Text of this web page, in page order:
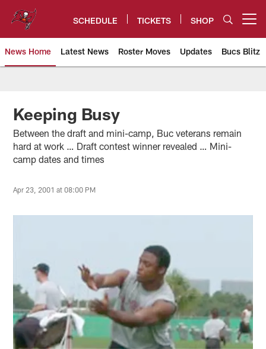
content
SCHEDULE TICKETS SHOP
News Home Latest News Roster Moves Updates Bucs Blitz
Tampa Bay Buccaneers
Keeping Busy
Between the draft and mini-camp, Buc veterans remain
hard at work … Draft contest winner revealed … Mini-
camp dates and times
Apr 23, 2001 at 08:00 PM